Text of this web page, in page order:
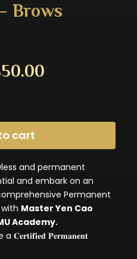
Brows
is:
$4,850.00.
cart
and permanent
and embark on an
Permanent
Master Yen Cao
Academy.
𝐏𝐞𝐫𝐦𝐚𝐧𝐞𝐧𝐭